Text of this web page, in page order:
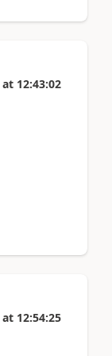
at 12:43:02
at 12:54:25